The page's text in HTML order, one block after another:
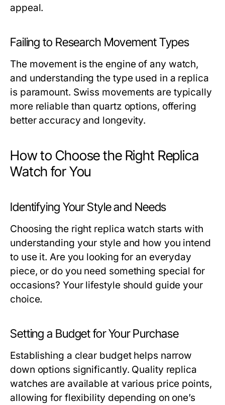
appeal.
Failing to Research Movement Types
The movement is the engine of any watch,
and understanding the type used in a replica
is paramount. Swiss movements are typically
more reliable than quartz options, offering
better accuracy and longevity.
How to Choose the Right Replica
Watch for You
Identifying Your Style and Needs
Choosing the right replica watch starts with
understanding your style and how you intend
to use it. Are you looking for an everyday
piece, or do you need something special for
occasions? Your lifestyle should guide your
choice.
Setting a Budget for Your Purchase
Establishing a clear budget helps narrow
down options significantly. Quality replica
watches are available at various price points,
allowing for flexibility depending on one’s